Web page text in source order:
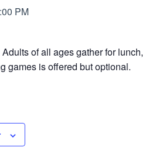
PM
of all ages gather for lunch,
games is offered but optional.